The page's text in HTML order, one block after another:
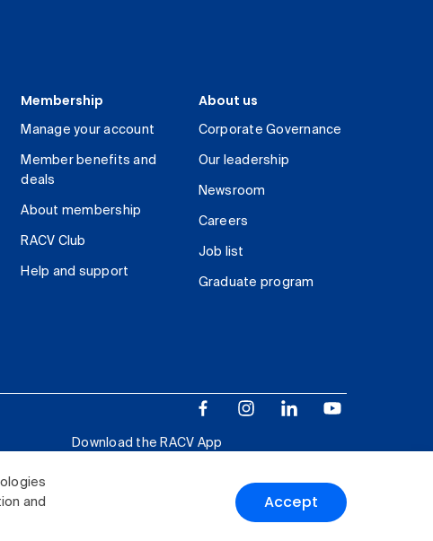
and
Accept
Membership
Manage your account
Member benefits and
deals
About membership
RACV Club
Help and support
About us
Corporate Governance
Our leadership
Newsroom
Careers
Job list
Graduate program
Download the RACV App